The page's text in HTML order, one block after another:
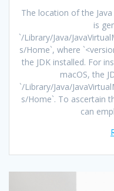
The location of the
is
`/Library/Java/
s/Home`, where
the JDK installed. For
macOS, the
`/Library/Java/
s/Home`. To ascertain
can